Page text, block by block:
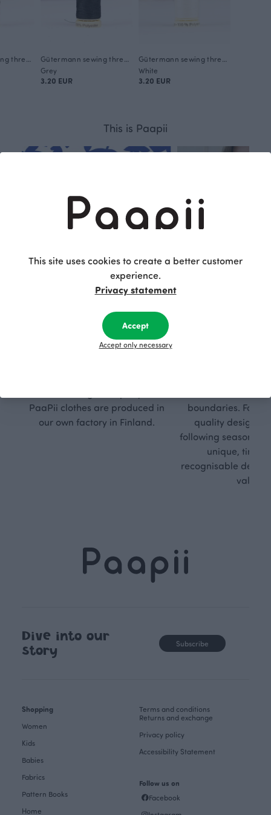
Grey
3.20 EUR
White
3.20 EUR
This is Paapii
Respon
sible
PaaPii clothes are produced in
our own factory in Finland.
boundaries. For
quality design is
following seasonal
unique,
recognisable
values.
Dive into our
story
Subscribe
Shopping
Women
Kids
Babies
Fabrics
Pattern Books
Home
Terms and conditions
Returns and exchange
Privacy policy
Accessibility Statement
Follow us on
Facebook
This site uses cookies to create a better customer
experience.
Privacy statement
Accept
Accept only necessary